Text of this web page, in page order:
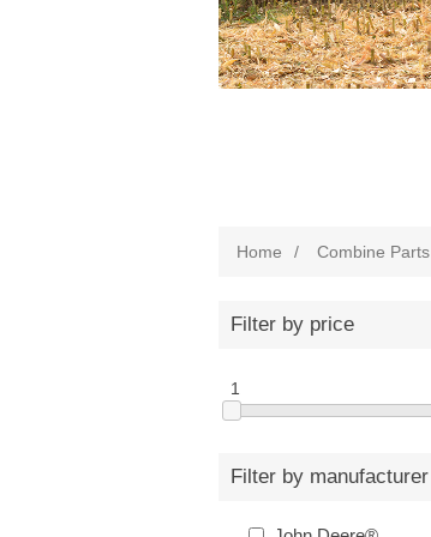
Home / Combine Parts
Filter by price
1
Filter by manufacturer